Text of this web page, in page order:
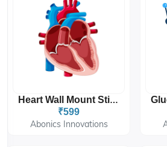
Heart Wall Mount Sticker 12'x18''
₹599
Abonics Innovations